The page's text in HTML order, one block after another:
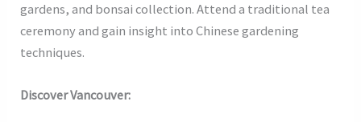
gardens, and bonsai collection. Attend a traditional tea
ceremony and gain insight into Chinese gardening
techniques.
Discover Vancouver: